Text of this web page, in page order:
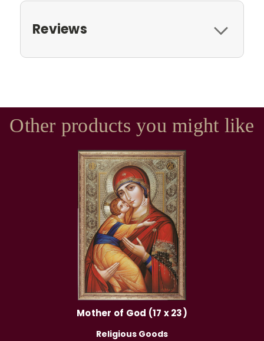
Reviews
Other products you might like
Mother of God (17 x 23)
Religious Goods